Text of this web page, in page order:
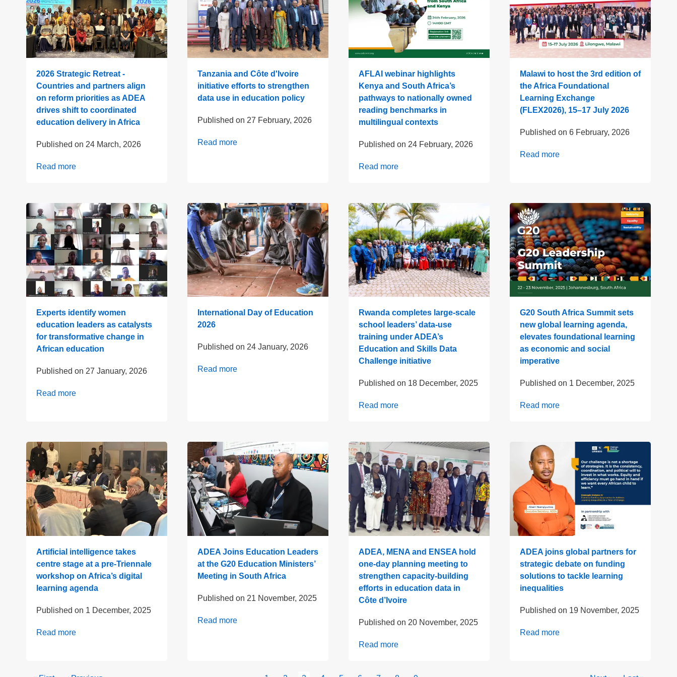
2026 Strategic Retreat -
Countries and partners align
on reform priorities as ADEA
drives shift to coordinated
education delivery in Africa
Published on 24 March, 2026
Read more
Tanzania and Côte d'Ivoire
initiative efforts to strengthen
data use in education policy
Published on 27 February, 2026
Read more
AFLAI webinar highlights
Kenya and South Africa’s
pathways to nationally owned
reading benchmarks in
multilingual contexts
Published on 24 February, 2026
Read more
Malawi to host the 3rd edition of
the Africa Foundational
Learning Exchange
(FLEX2026), 15–17 July 2026
Published on 6 February, 2026
Read more
Experts identify women
education leaders as catalysts
for transformative change in
African education
Published on 27 January, 2026
Read more
International Day of Education
2026
Published on 24 January, 2026
Read more
Rwanda completes large-scale
school leaders’ data-use
training under ADEA’s
Education and Skills Data
Challenge initiative
Published on 18 December, 2025
Read more
G20 South Africa Summit sets
new global learning agenda,
elevates foundational learning
as economic and social
imperative
Published on 1 December, 2025
Read more
Artificial intelligence takes
centre stage at a pre-Triennale
workshop on Africa’s digital
learning agenda
Published on 1 December, 2025
Read more
ADEA Joins Education Leaders
at the G20 Education Ministers’
Meeting in South Africa
Published on 21 November, 2025
Read more
ADEA, MENA and ENSEA hold
one-day planning meeting to
strengthen capacity-building
efforts in education data in
Côte d’Ivoire
Published on 20 November, 2025
Read more
ADEA joins global partners for
strategic debate on funding
solutions to tackle learning
inequalities
Published on 19 November, 2025
Read more